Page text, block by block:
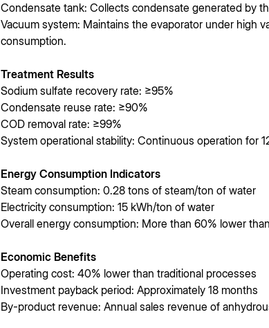
Condensate tank: Collects condensate generated by
Vacuum system: Maintains the evaporator under high
consumption.
Treatment Results
Sodium sulfate recovery rate: ≥95%
Condensate reuse rate: ≥90%
COD removal rate: ≥99%
System operational stability: Continuous operation for
Energy Consumption Indicators
Steam consumption: 0.28 tons of steam/ton of water
Electricity consumption: 15 kWh/ton of water
Overall energy consumption: More than 60% lower
Economic Benefits
Operating cost: 40% lower than traditional processes
Investment payback period: Approximately 18 months
By-product revenue: Annual sales revenue of